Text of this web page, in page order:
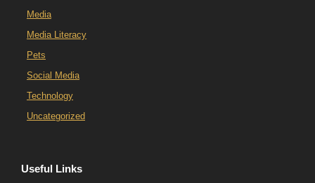
Media
Media Literacy
Pets
Social Media
Technology
Uncategorized
Useful Links